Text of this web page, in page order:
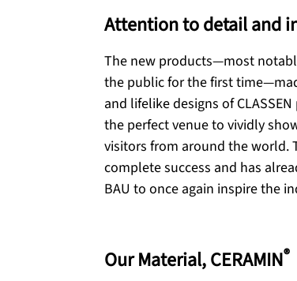
Attention to detail and
The new products—most
the public for the first
and lifelike designs of
the perfect venue to vividly
visitors from around the world.
complete success and has
BAU to once again inspire the
Our Material, CERAMIN®